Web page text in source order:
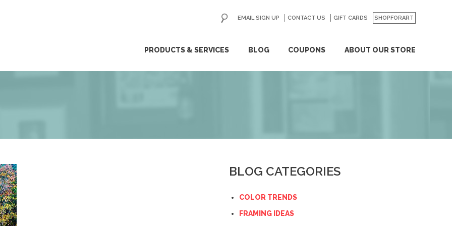
PRODUCTS & SERVICES BLOG COUPONS ABOUT OUR STORE
EMAIL SIGN UP CONTACT US GIFT CARDS SHOPFORART
GO
BLOG CATEGORIES
COLOR TRENDS
FRAMING IDEAS